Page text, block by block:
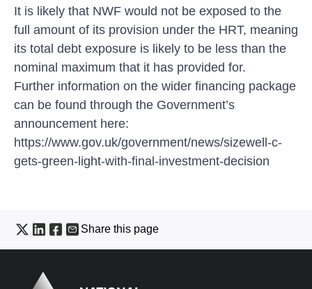
It is likely that NWF would not be exposed to the
full amount of its provision under the HRT, meaning
its total debt exposure is likely to be less than the
nominal maximum that it has provided for.
Further information on the wider financing package
can be found through the Government’s
announcement here:
https://www.gov.uk/government/news/sizewell-c-
gets-green-light-with-final-investment-decision
Share this page